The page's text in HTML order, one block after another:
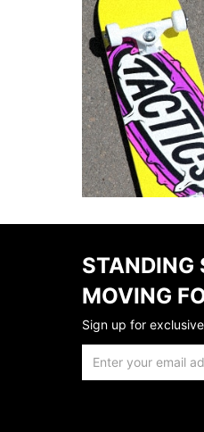
STANDING
MOVING
Sign up for